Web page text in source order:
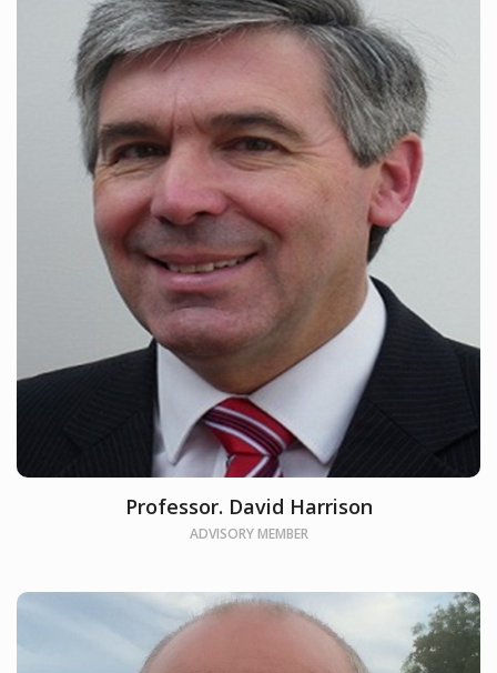
Professor. David Harrison
ADVISORY MEMBER